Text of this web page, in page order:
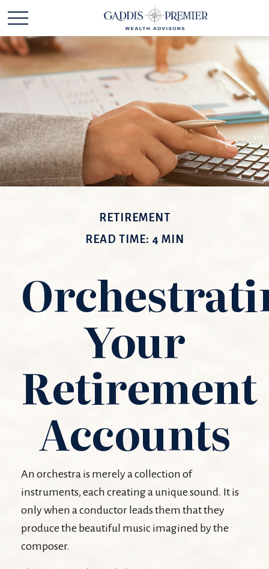
RETIREMENT
READ TIME: 4 MIN
Your
Retirement
Accounts
An orchestra is merely a collection of
instruments, each creating a unique sound. It is
only when a conductor leads them that they
produce the beautiful music imagined by the
composer.